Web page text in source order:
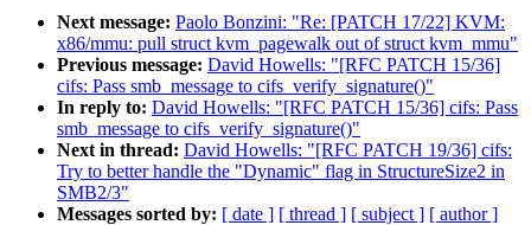
Next message: Paolo Bonzini: "Re: [PATCH 17/22] KVM:
x86/mmu: pull struct kvm_pagewalk out of struct kvm_mmu"
Previous message: David Howells: "[RFC PATCH 15/36]
cifs: Pass smb_message to cifs_verify_signature()"
In reply to: David Howells: "[RFC PATCH 15/36] cifs: Pass
smb_message to cifs_verify_signature()"
Next in thread: David Howells: "[RFC PATCH 19/36] cifs:
Try to better handle the "Dynamic" flag in StructureSize2 in
SMB2/3"
Messages sorted by: [ date ] [ thread ] [ subject ] [ author ]